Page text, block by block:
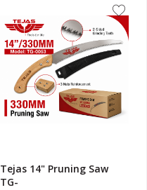
Tejas 14" Pruning Saw
TG-